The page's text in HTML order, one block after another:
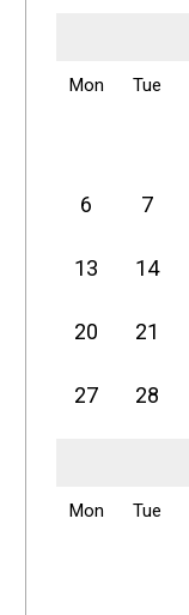
Mon Tue
6 7
13 14
20 21
27 28
Mon Tue